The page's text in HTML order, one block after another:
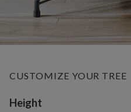
CUSTOMIZE YOUR TREE
Variant selection
Height